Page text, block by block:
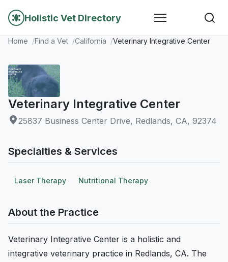
Holistic Vet Directory
Home Find a Vet California Veterinary Integrative Center
Veterinary Integrative Center
25837 Business Center Drive, Redlands, CA, 92374
Specialties & Services
Laser Therapy Nutritional Therapy
About the Practice
Veterinary Integrative Center is a holistic and
integrative veterinary practice in Redlands, CA. The